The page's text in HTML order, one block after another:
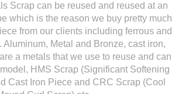
Scrap can be reused and reused at an
which is the reason we buy pretty much
from our clients including ferrous and
Aluminum, Metal and Bronze, cast iron,
a metals that we use to reuse and can
HMS Scrap (Significant Softening
Cast Iron Piece and CRC Scrap (Cool